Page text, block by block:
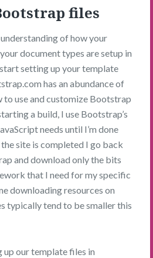
files
of how your
document types are setup in
setting up your template
has an abundance of
to use and customize Bootstrap
a build, I use Bootstrap’s
needs until I’m done
site is completed I go back
and download only the bits
that I need for my specific
downloading resources on
typically tend to be smaller this
up our template files in